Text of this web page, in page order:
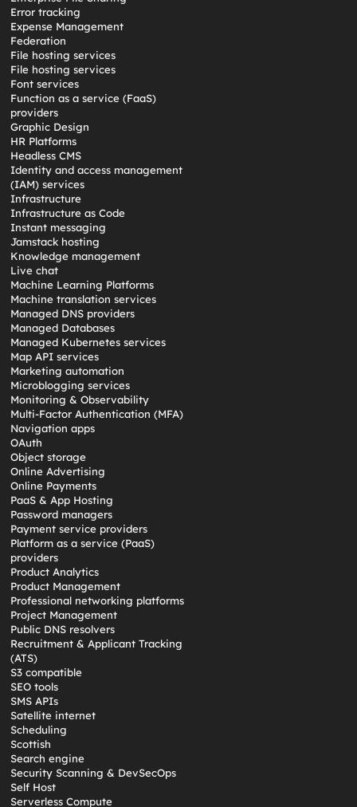
Error tracking
Expense Management
Federation
File hosting services
File hosting services
Font services
Function as a service (FaaS)
providers
Graphic Design
HR Platforms
Headless CMS
Identity and access management
(IAM) services
Infrastructure
Infrastructure as Code
Instant messaging
Jamstack hosting
Knowledge management
Live chat
Machine Learning Platforms
Machine translation services
Managed DNS providers
Managed Databases
Managed Kubernetes services
Map API services
Marketing automation
Microblogging services
Monitoring & Observability
Multi-Factor Authentication (MFA)
Navigation apps
OAuth
Object storage
Online Advertising
Online Payments
PaaS & App Hosting
Password managers
Payment service providers
Platform as a service (PaaS)
providers
Product Analytics
Product Management
Professional networking platforms
Project Management
Public DNS resolvers
Recruitment & Applicant Tracking
(ATS)
S3 compatible
SEO tools
SMS APIs
Satellite internet
Scheduling
Scottish
Search engine
Security Scanning & DevSecOps
Self Host
Serverless Compute